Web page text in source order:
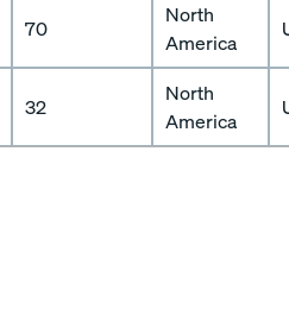
70
North
America
32
North
America